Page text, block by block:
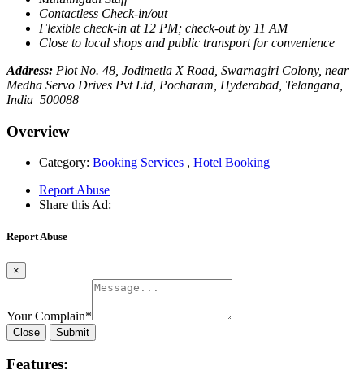
Contactless Check-in/out
Flexible check-in at 12 PM; check-out by 11 AM
Close to local shops and public transport for convenience
Address: Plot No. 48, Jodimetla X Road, Swarnagiri Colony, near
Medha Servo Drives Pvt Ltd, Pocharam, Hyderabad, Telangana,
India 500088
Overview
Category: Booking Services , Hotel Booking
Report Abuse
Share this Ad:
Report Abuse
×
Your Complain*
Close Submit
Features: